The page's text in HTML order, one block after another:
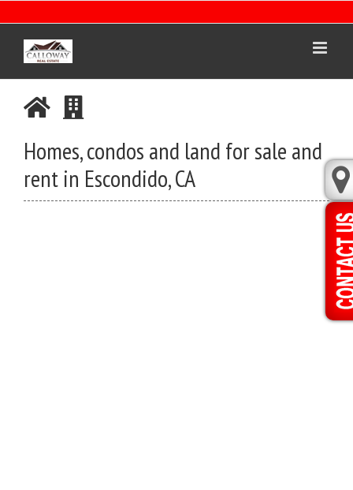
to
content
Homes, condos and land for sale and
rent in Escondido, CA